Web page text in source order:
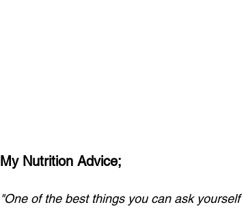
My Nutrition Advice;
"One of the best things you can ask